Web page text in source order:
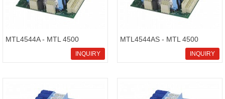
MTL4544A - MTL 4500
Intrinsically Safe IsolatorsINQUIRY
MTL4544AS - MTL 4500
Intrinsically Safe IsolatorsINQUIRY